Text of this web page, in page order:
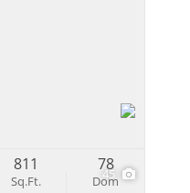
45
Sq.Ft.
811
Dom
78